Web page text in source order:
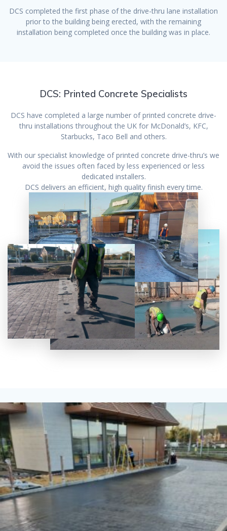
DCS completed the first phase of the drive-thru lane installation
prior to the building being erected, with the remaining
installation being completed once the building was in place.
DCS: Printed Concrete Specialists
DCS have completed a large number of printed concrete drive-
thru installations throughout the UK for McDonald’s, KFC,
Starbucks, Taco Bell and others.
With our specialist knowledge of printed concrete drive-thru’s we
avoid the issues often faced by less experienced or less
dedicated installers.
DCS delivers an efficient, high quality finish every time.